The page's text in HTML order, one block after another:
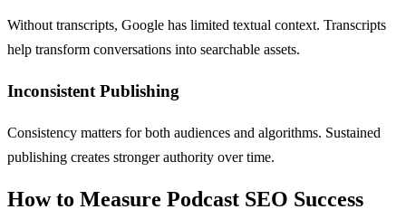
Without transcripts, Google has limited textual context. Transcripts
help transform conversations into searchable assets.
Inconsistent Publishing
Consistency matters for both audiences and algorithms. Sustained
publishing creates stronger authority over time.
How to Measure Podcast SEO Success